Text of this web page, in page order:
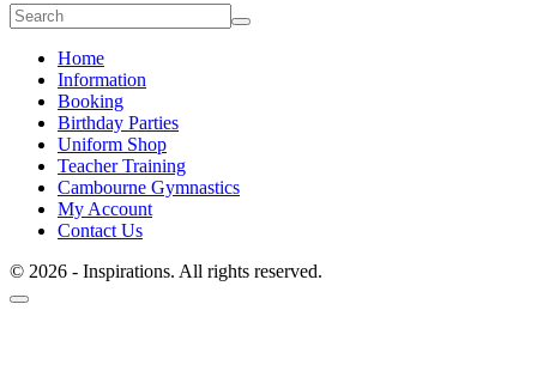
Home
Information
Booking
Birthday Parties
Uniform Shop
Teacher Training
Cambourne Gymnastics
My Account
Contact Us
© 2026 - Inspirations. All rights reserved.